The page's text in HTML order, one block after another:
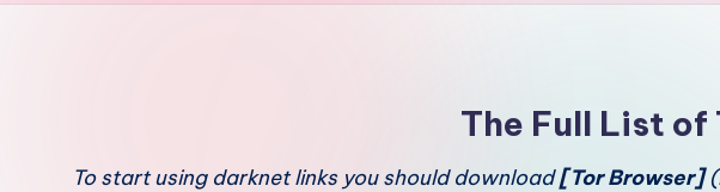
The Full List
To start using darknet links you should download[Tor Browser](